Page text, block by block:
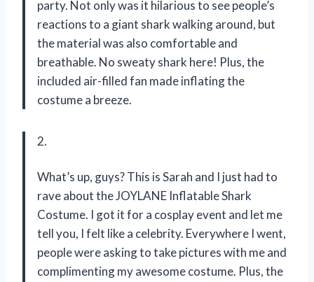
party. Not only was it hilarious to see people’s
reactions to a giant shark walking around, but
the material was also comfortable and
breathable. No sweaty shark here! Plus, the
included air-filled fan made inflating the
costume a breeze.
2.
What’s up, guys? This is Sarah and I just had to
rave about the JOYLANE Inflatable Shark
Costume. I got it for a cosplay event and let me
tell you, I felt like a celebrity. Everywhere I went,
people were asking to take pictures with me and
complimenting my awesome costume. Plus, the